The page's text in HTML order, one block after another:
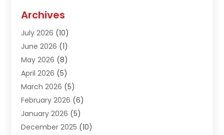
Air Conditioning & Heating
Air Distribution
Air Quality Control
Alcohol Manufacturer
Aluminum Fabrication
Aluminum Supplier
Animal Hospital(2)
Animal Removal(2)
Apartment Building(2)
Archives
July 2026 (10)
June 2026 (1)
May 2026 (8)
April 2026 (5)
March 2026 (5)
February 2026 (6)
January 2026 (5)
December 2025 (10)